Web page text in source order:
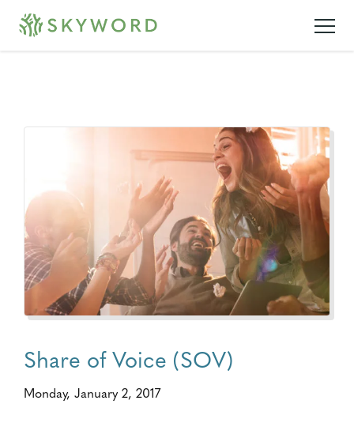
Share of Voice (SOV)
Monday, January 2, 2017